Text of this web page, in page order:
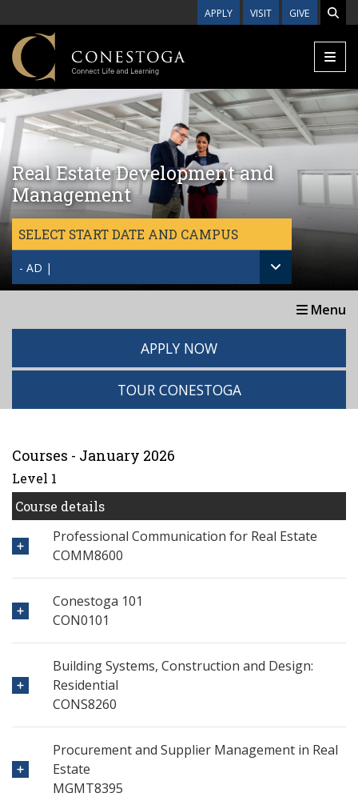
APPLY VISIT GIVE
Real Estate Development and
Management
SELECT START DATE AND CAMPUS
- AD |
Menu
APPLY NOW
TOUR CONESTOGA
Courses - January 2026
Level 1
Course details
Professional Communication for Real Estate
COMM8600
Conestoga 101
CON0101
Building Systems, Construction and Design:
Residential
CONS8260
Procurement and Supplier Management in Real
Estate
MGMT8395